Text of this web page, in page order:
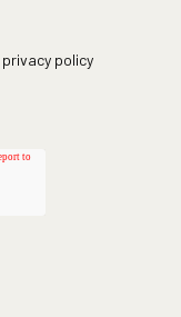
privacy policy